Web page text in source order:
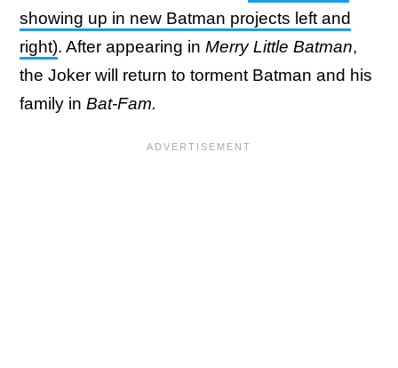
showing up in new Batman projects left and
right). After appearing in Merry Little Batman,
the Joker will return to torment Batman and his
family in Bat-Fam.